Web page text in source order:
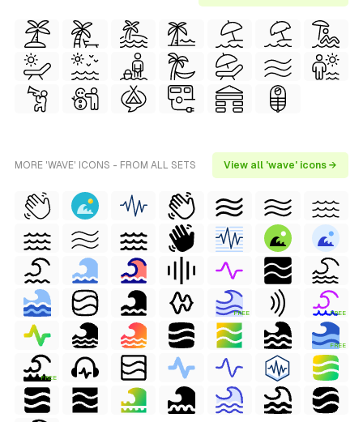
MORE 'WAVE' ICONS - FROM ALL SETS View all 'wave' icons →
FREE FREE
FREE
FREE